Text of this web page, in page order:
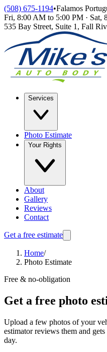
Skip to main content
(508) 675-1194•Falamos
Fri, 8:00 AM to 5:00 PM · Sat,
535 Bay Street, Suite 1 , Fall
Services
Photo Estimate
Your Rights
About
Gallery
Reviews
Contact
Get a free estimate
Home/
Photo Estimate
Free & no-obligation
Get a free photo
Upload a few photos of your
estimator reviews them and
day.